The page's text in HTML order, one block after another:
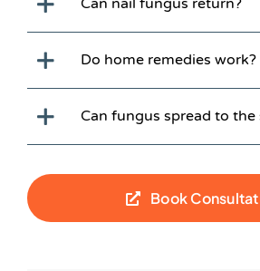
Do home remedies work?
Can fungus spread to the
Book